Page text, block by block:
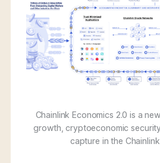
Chainlink Economics 2.0 is a
growth, cryptoeconomic
capture in the